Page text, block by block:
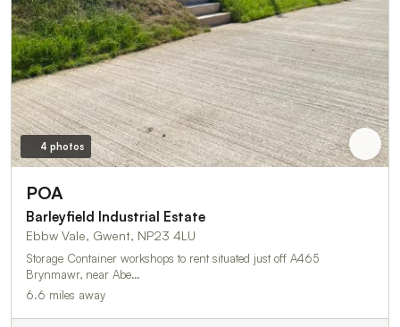
4 photos
POA
Barleyfield Industrial Estate
Ebbw Vale, Gwent, NP23 4LU
Storage Container workshops to rent situated just off A465
Brynmawr, near Abe…
6.6 miles away